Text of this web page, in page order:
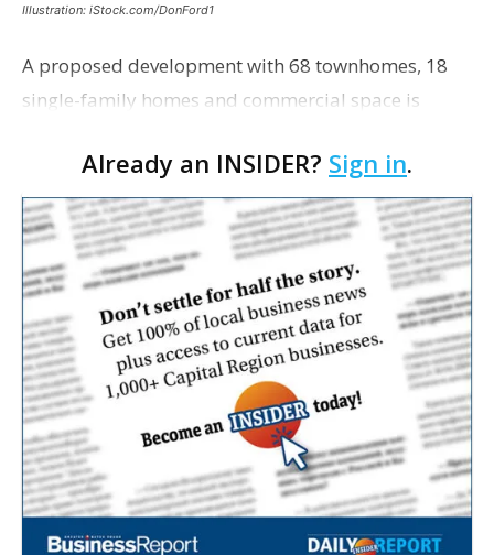
Illustration: iStock.com/DonFord1
A proposed development with 68 townhomes, 18
single-family homes and commercial space is
Council. The Gonzales Zoning Commission voted
unanimousl…
Already an INSIDER? Sign in.